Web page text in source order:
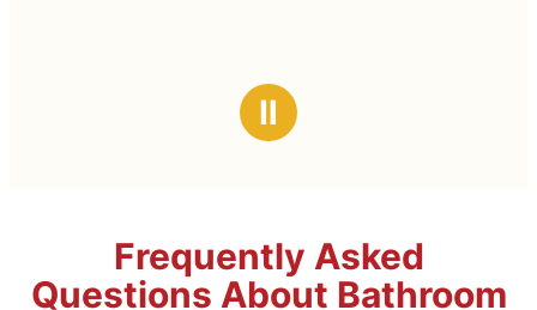
Ⅱ
Frequently Asked
Questions About Bathroom